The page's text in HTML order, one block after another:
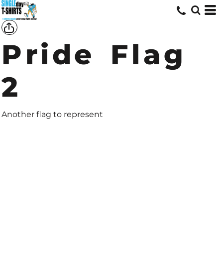
Pride Flag
2
Another flag to represent